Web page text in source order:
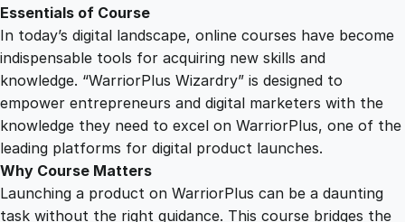
0
.
y
:
S
u
c
c
s
s
Essentials of Course
In today’s digital landscape, online courses have become
indispensable tools for acquiring new skills and
knowledge. “WarriorPlus Wizardry” is designed to
empower entrepreneurs and digital marketers with the
knowledge they need to excel on WarriorPlus, one of the
leading platforms for digital product launches.
Why Course Matters
Launching a product on WarriorPlus can be a daunting
task without the right guidance. This course bridges the